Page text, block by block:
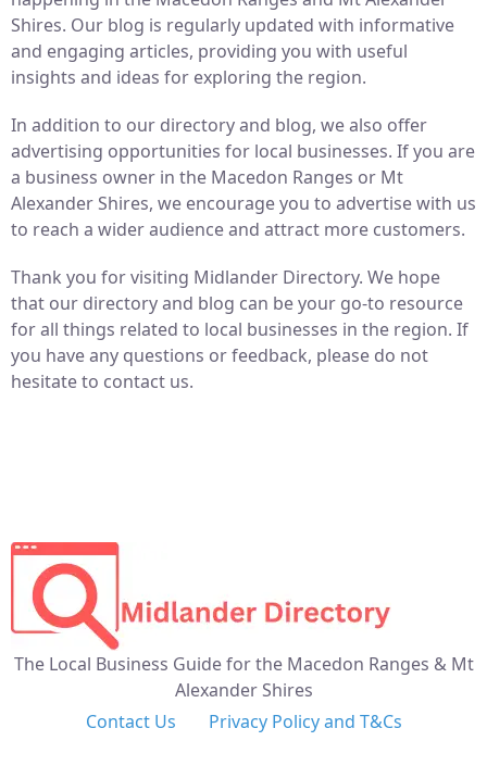
Shires. Our blog is regularly updated with informative
and engaging articles, providing you with useful
insights and ideas for exploring the region.
In addition to our directory and blog, we also offer
advertising opportunities for local businesses. If you are
a business owner in the Macedon Ranges or Mt
Alexander Shires, we encourage you to advertise with us
to reach a wider audience and attract more customers.
Thank you for visiting Midlander Directory. We hope
that our directory and blog can be your go-to resource
for all things related to local businesses in the region. If
you have any questions or feedback, please do not
hesitate to contact us.
The Local Business Guide for the Macedon Ranges & Mt
Alexander Shires
Contact Us
Privacy Policy and T&Cs